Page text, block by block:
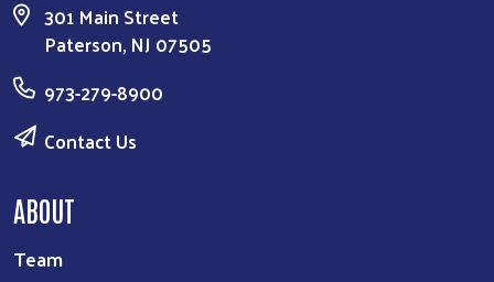
301 Main Street
Paterson, NJ 07505
973-279-8900
Contact Us
ABOUT
Team